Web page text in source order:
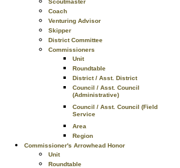
Scoutmaster
Coach
Venturing Advisor
Skipper
District Committee
Commissioners
Unit
Roundtable
District / Asst. District
Council / Asst. Council
(Administrative)
Council / Asst. Council (Field
Service
Area
Region
Commissioner's Arrowhead Honor
Unit
Roundtable